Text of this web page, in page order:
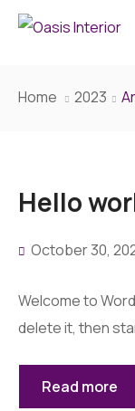
Architecture
Interior Design
Renovation
Home 2023
Hello
October 30,
Welcome to
delete it, then
Read more